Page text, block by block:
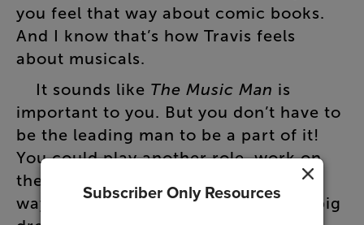
Subscriber Only Resources
you feel that way about comic books.
And I know that’s how Travis feels
about musicals.
It sounds like The Music Man is
important to you. But you don’t have to
be the leading man to be a part of it!
You could play another role,work on
the
That
way
you could support Travis in
big